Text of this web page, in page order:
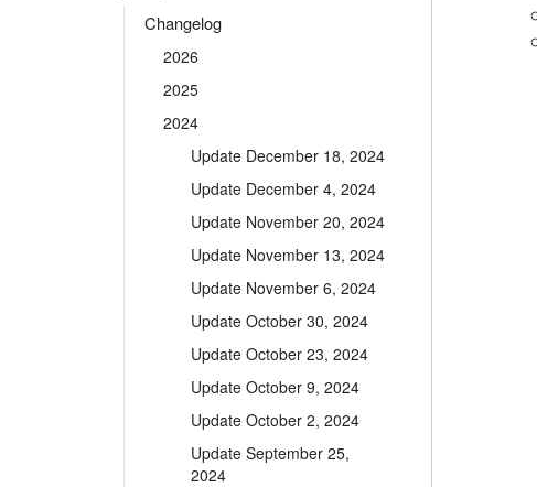
Changelog
2026
2025
2024
Update December 18, 2024
Update December 4, 2024
Update November 20, 2024
Update November 13, 2024
Update November 6, 2024
Update October 30, 2024
Update October 23, 2024
Update October 9, 2024
Update October 2, 2024
Update September 25,
2024